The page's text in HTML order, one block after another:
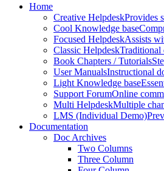
Mobile
Navigation
Home
Creative HelpdeskProvides
Cool Knowledge base
Focused HelpdeskAssists
Classic HelpdeskTraditional
Book Chapters / Tutorials
User ManualsInstructional
Light Knowledge base
Support ForumOnline
Multi HelpdeskMultiple
LMS (Individual Demo)
Documentation
Doc Archives
Two Columns
Three Column